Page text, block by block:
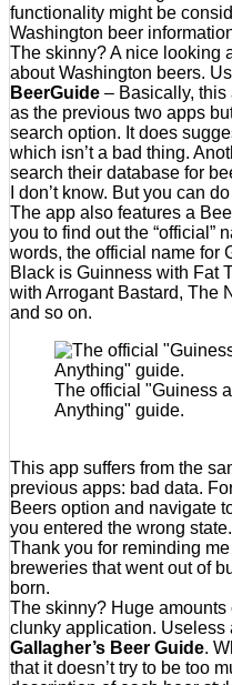
functionality might be
Washington beer
The skinny? A nice looking
about Washington beers.
BeerGuide – Basically, this
as the previous two apps
search option. It does
which isn’t a bad thing.
search their database for
I don’t know. But you can
The app also features a
you to find out the “official”
words, the official name for
Black is Guinness with Fat
with Arrogant Bastard, The
and so on.
The official "Guiness
Anything" guide.
This app suffers from the
previous apps: bad data.
Beers option and navigate
you entered the wrong
Thank you for reminding
breweries that went out of
born.
The skinny? Huge
clunky application. Useless
Gallagher’s Beer Guide.
that it doesn’t try to be too